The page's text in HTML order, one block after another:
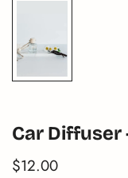
Car Diffuser
Translation
$12.00